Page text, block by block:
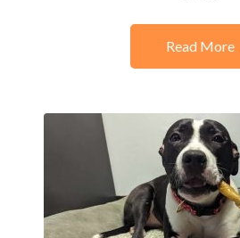
Read More